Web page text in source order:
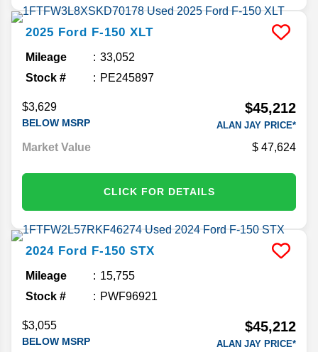
2025 Ford F-150 XLT
Mileage
33,052
Stock #
PE245897
$3,629
BELOW MSRP
$45,212
ALAN JAY PRICE*
Market Value 47,624
CLICK FOR DETAILS
2024 Ford F-150 STX
Mileage
15,755
Stock #
PWF96921
$3,055
BELOW MSRP
$45,212
ALAN JAY PRICE*